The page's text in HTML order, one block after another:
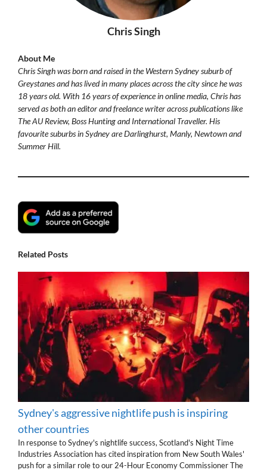
Chris Singh
About Me
Chris Singh was born and raised in the Western Sydney suburb of
Greystanes and has lived in many places across the city since he was
18 years old. With 16 years of experience in online media, Chris has
served as both an editor and freelance writer across publications like
The AU Review, Boss Hunting and International Traveller. His
favourite suburbs in Sydney are Darlinghurst, Manly, Newtown and
Summer Hill.
Related Posts
Sydney's aggressive nightlife push is inspiring
other countries
In response to Sydney's nightlife success, Scotland's Night Time
Industries Association has cited inspiration from New South Wales'
push for a similar role to our 24-Hour Economy Commissioner The